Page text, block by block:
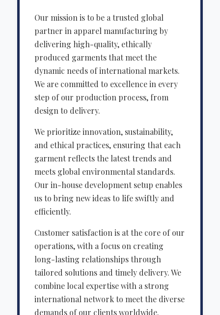
Our mission is to be a trusted global
partner in apparel manufacturing by
delivering high-quality, ethically
produced garments that meet the
dynamic needs of international markets.
We are committed to excellence in every
step of our production process, from
design to delivery.
We prioritize innovation, sustainability,
and ethical practices, ensuring that each
garment reflects the latest trends and
meets global environmental standards.
Our in-house development setup enables
us to bring new ideas to life swiftly and
efficiently.
Customer satisfaction is at the core of our
operations, with a focus on creating
long-lasting relationships through
tailored solutions and timely delivery. We
combine local expertise with a strong
international network to meet the diverse
demands of our clients worldwide.